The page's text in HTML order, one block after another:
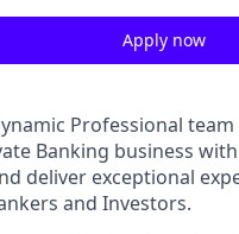
Apply now
Professional team
Banking business
deliver exceptional
and Investors.